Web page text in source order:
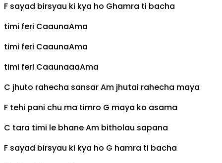
F sayad birsyau ki kya ho Ghamra ti bacha
timi feri CaaunaAma
timi feri CaaunaAma
timi feri CaaunaaaAma
C jhuto rahecha sansarAm jhutai rahecha maya
F tehi pani chu ma timro G maya ko asama
C tara timi le bhaneAm bitholau sapana
F sayad birsyau ki kya ho G hamra ti bacha